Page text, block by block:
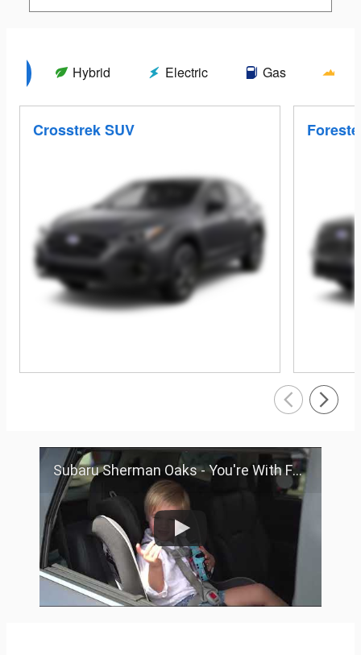
Hybrid Electric Gas
Crosstrek SUV
Subaru Sherman Oaks - You're With Family